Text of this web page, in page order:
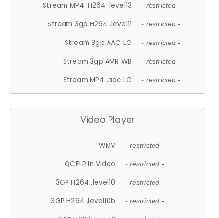
Stream MP4 .H264 .level13 - restricted -
Stream 3gp H264 .level11 - restricted -
Stream 3gp AAC LC - restricted -
Stream 3gp AMR WB - restricted -
Stream MP4 .aac LC - restricted -
Video Player
WMV - restricted -
QCELP In Video - restricted -
3GP H264 .level10 - restricted -
3GP H264 .level10b - restricted -